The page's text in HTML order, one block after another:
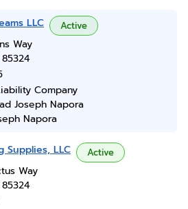
LLC Active
Way
Company
Joseph Napora
Napora
Supplies, LLC Active
Way